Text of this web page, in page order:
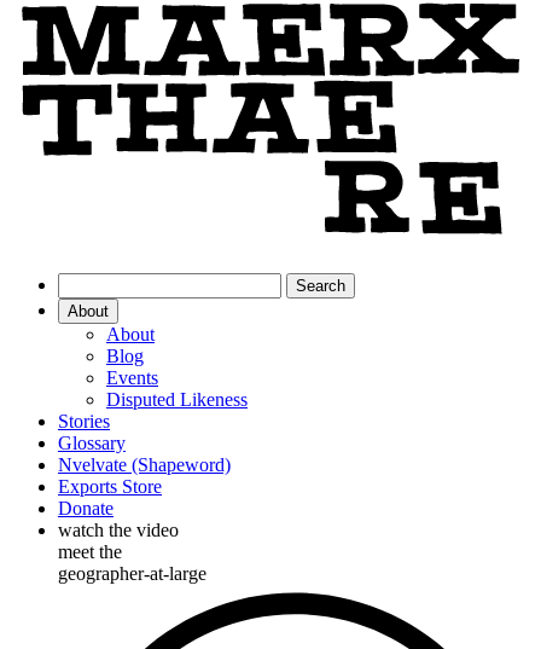
About
About
Blog
Events
Disputed Likeness
Stories
Glossary
Nvelvate (Shapeword)
Exports Store
Donate
watch the video
meet the
geographer-at-large